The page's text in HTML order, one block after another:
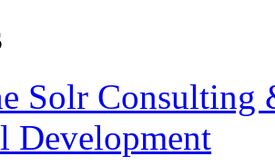
Solr Consulting
Development